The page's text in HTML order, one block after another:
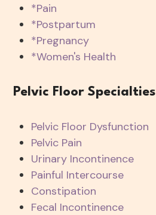
*Pain
*Postpartum
*Pregnancy
*Women's Health
Pelvic Floor Specialties
Pelvic Floor Dysfunction
Pelvic Pain
Urinary Incontinence
Painful Intercourse
Constipation
Fecal Incontinence